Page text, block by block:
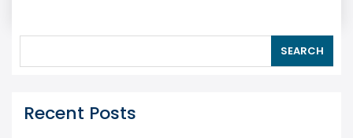
SEARCH
Recent Posts